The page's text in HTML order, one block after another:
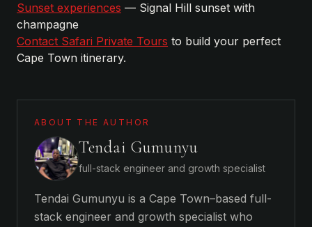
Sunset experiences — Signal Hill sunset with
champagne
Contact Safari Private Tours to build your perfect
Cape Town itinerary.
ABOUT THE AUTHOR
Tendai Gumunyu
full-stack engineer and growth specialist
Tendai Gumunyu is a Cape Town–based full-
stack engineer and growth specialist who